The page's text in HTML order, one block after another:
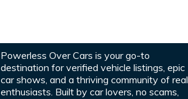
Powerless Over Cars is your go-to
destination for verified vehicle listings, epic
car shows, and a thriving community of real
enthusiasts. Built by car lovers, no scams,